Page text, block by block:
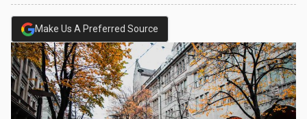
Make Us A Preferred Source